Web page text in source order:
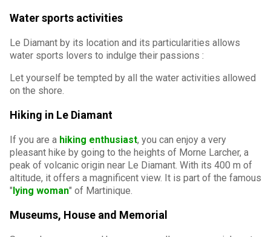
Water sports activities
Le Diamant by its location and its particularities allows
water sports lovers to indulge their passions :
Let yourself be tempted by all the water activities allowed
on the shore.
Hiking in Le Diamant
If you are a hiking enthusiast, you can enjoy a very
pleasant hike by going to the heights of Morne Larcher, a
peak of volcanic origin near Le Diamant. With its 400 m of
altitude, it offers a magnificent view. It is part of the famous
"lying woman" of Martinique.
Museums, House and Memorial